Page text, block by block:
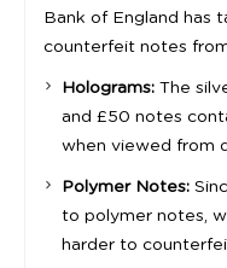
Bank of England has
counterfeit notes
Holograms: The
and £50 notes
when viewed from
Polymer Notes:
to polymer notes,
harder to